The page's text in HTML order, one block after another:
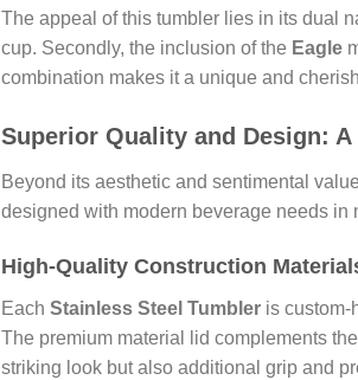
The appeal of this tumbler lies in its dual
cup. Secondly, the inclusion of the Eagle
combination makes it a unique and
Superior Quality and Design:
Beyond its aesthetic and sentimental
designed with modern beverage needs
High-Quality Construction
Each Stainless Steel Tumbler is custom-
The premium material lid complements
striking look but also additional grip and